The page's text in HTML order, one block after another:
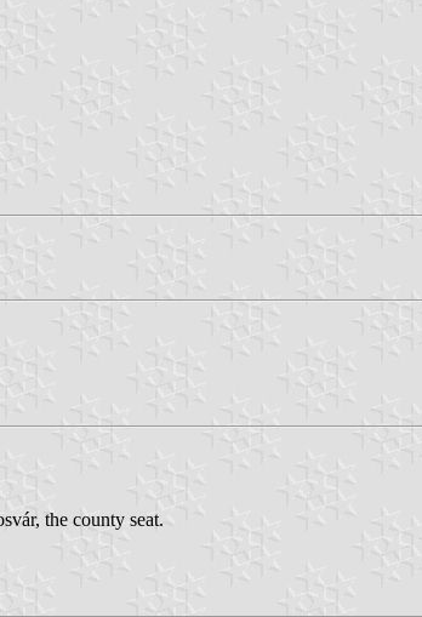
the county seat.